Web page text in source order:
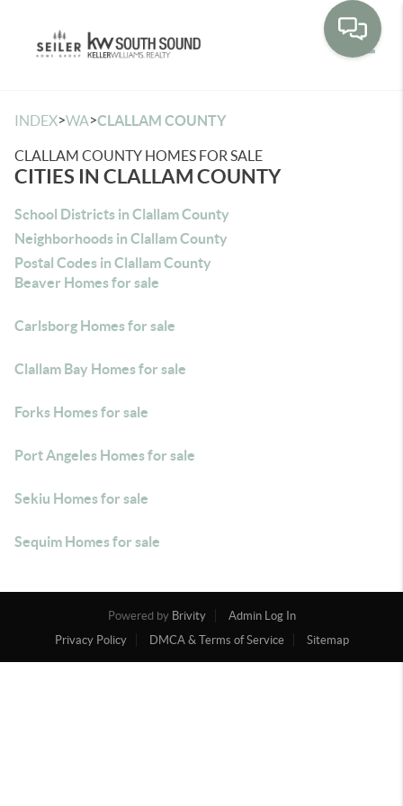
INDEX>WA>CLALLAM COUNTY
CLALLAM COUNTY HOMES FOR SALE
CITIES IN CLALLAM COUNTY
School Districts in Clallam County
Neighborhoods in Clallam County
Postal Codes in Clallam County
Beaver Homes for sale
Carlsborg Homes for sale
Clallam Bay Homes for sale
Forks Homes for sale
Port Angeles Homes for sale
Sekiu Homes for sale
Sequim Homes for sale
Powered by Brivity
Admin Log In
Privacy Policy
DMCA & Terms of Service Sitemap